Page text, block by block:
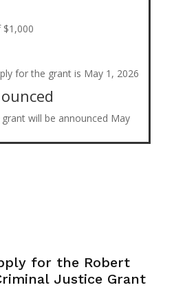
for the grant is May 1, 2026
will be announced May
for the Robert
Justice Grant